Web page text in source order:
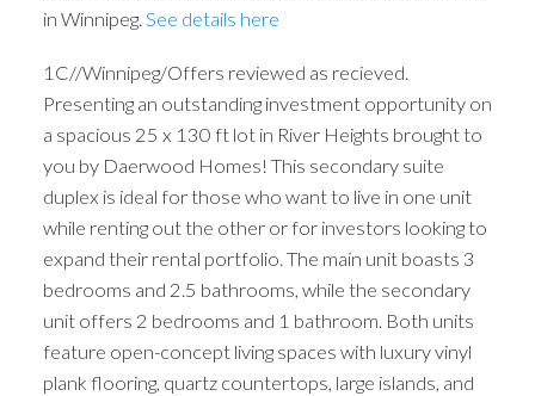
in Winnipeg. See details here
1C//Winnipeg/Offers reviewed as recieved.
Presenting an outstanding investment opportunity on
a spacious 25 x 130 ft lot in River Heights brought to
you by Daerwood Homes! This secondary suite
duplex is ideal for those who want to live in one unit
while renting out the other or for investors looking to
expand their rental portfolio. The main unit boasts 3
bedrooms and 2.5 bathrooms, while the secondary
unit offers 2 bedrooms and 1 bathroom. Both units
feature open-concept living spaces with luxury vinyl
plank flooring, quartz countertops, large islands, and